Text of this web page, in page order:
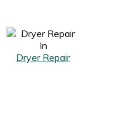
Dryer Repair